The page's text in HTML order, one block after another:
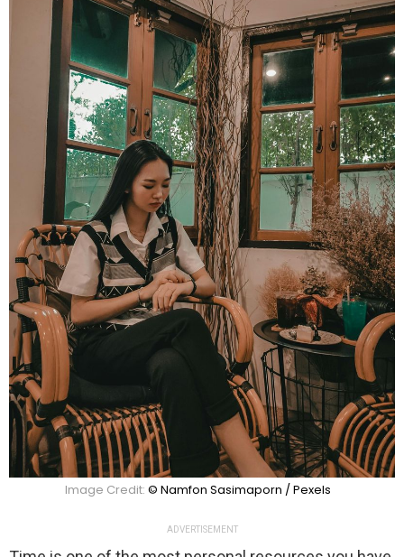
Image Credit: © Namfon Sasimaporn / Pexels
ADVERTISEMENT